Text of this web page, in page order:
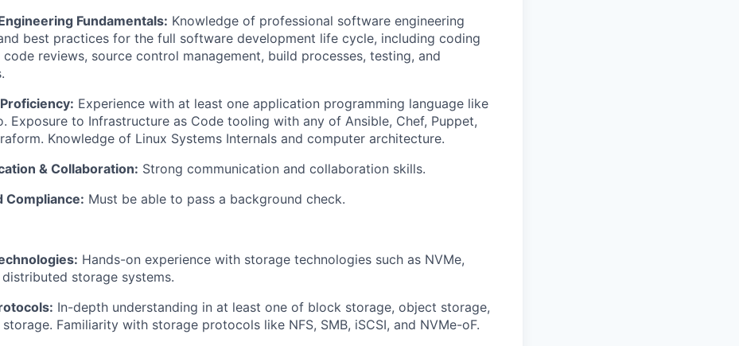
Fundamentals: Knowledge of professional software engineering
best practices for the full software development life cycle, including coding
code reviews, source control management, build processes, testing, and
Experience with at least one application programming language like
Exposure to Infrastructure as Code tooling with any of Ansible, Chef, Puppet,
Knowledge of Linux Systems Internals and computer architecture.
& Collaboration: Strong communication and collaboration skills.
Compliance: Must be able to pass a background check.
Hands-on experience with storage technologies such as NVMe,
distributed storage systems.
In-depth understanding in at least one of block storage, object storage,
Familiarity with storage protocols like NFS, SMB, iSCSI, and NVMe-oF.